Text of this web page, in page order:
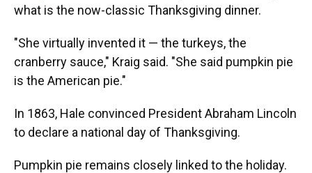
what is the now-classic Thanksgiving dinner.
"She virtually invented it — the turkeys, the
cranberry sauce," Kraig said. "She said pumpkin pie
is the American pie."
In 1863, Hale convinced President Abraham Lincoln
to declare a national day of Thanksgiving.
Pumpkin pie remains closely linked to the holiday.